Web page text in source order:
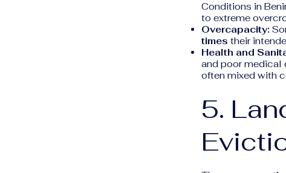
Conditions in
to extreme
Overcapacity:
times their
Health and
and poor medical
often mixed with
5.